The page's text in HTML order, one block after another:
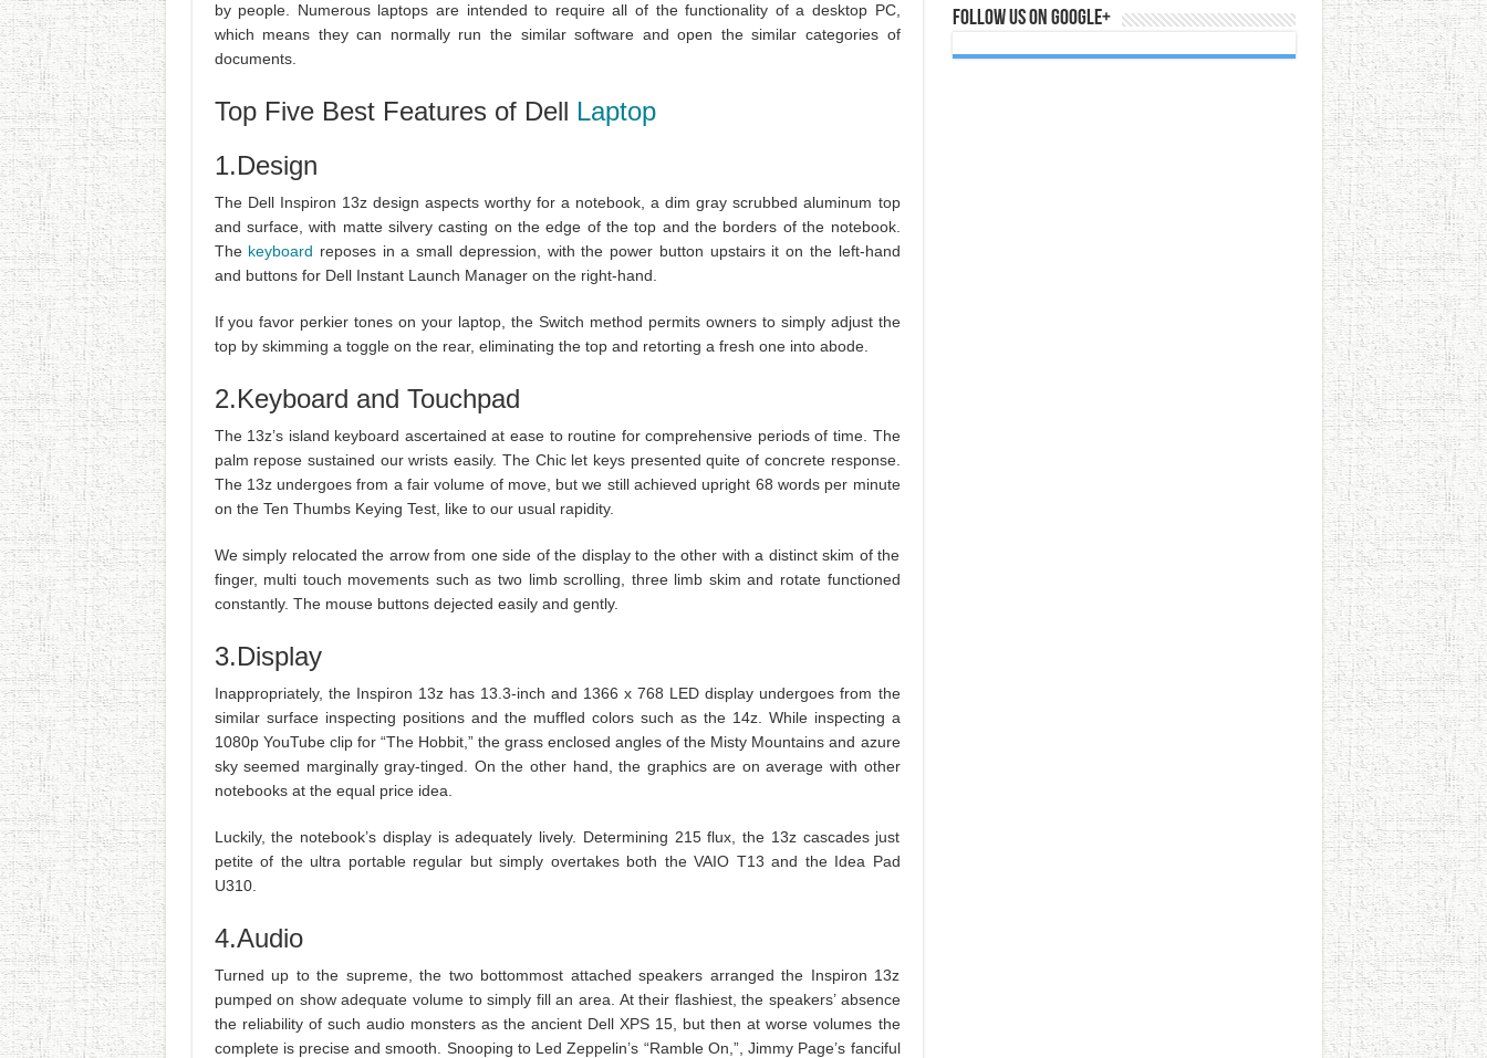
by people. Numerous laptops are intended to require all of the functionality of a desktop PC,
which means they can normally run the similar software and open the similar categories of
documents.
Top Five Best Features of Dell Laptop
1.Design
The Dell Inspiron 13z design aspects worthy for a notebook, a dim gray scrubbed aluminum top
and surface, with matte silvery casting on the edge of the top and the borders of the notebook.
The keyboard reposes in a small depression, with the power button upstairs it on the left-hand
and buttons for Dell Instant Launch Manager on the right-hand.
If you favor perkier tones on your laptop, the Switch method permits owners to simply adjust the
top by skimming a toggle on the rear, eliminating the top and retorting a fresh one into abode.
2.Keyboard and Touchpad
The 13z’s island keyboard ascertained at ease to routine for comprehensive periods of time. The
palm repose sustained our wrists easily. The Chic let keys presented quite of concrete response.
The 13z undergoes from a fair volume of move, but we still achieved upright 68 words per minute
on the Ten Thumbs Keying Test, like to our usual rapidity.
We simply relocated the arrow from one side of the display to the other with a distinct skim of the
finger, multi touch movements such as two limb scrolling, three limb skim and rotate functioned
constantly. The mouse buttons dejected easily and gently.
3.Display
Inappropriately, the Inspiron 13z has 13.3-inch and 1366 x 768 LED display undergoes from the
similar surface inspecting positions and the muffled colors such as the 14z. While inspecting a
1080p YouTube clip for “The Hobbit,” the grass enclosed angles of the Misty Mountains and azure
sky seemed marginally gray-tinged. On the other hand, the graphics are on average with other
notebooks at the equal price idea.
Luckily, the notebook’s display is adequately lively. Determining 215 flux, the 13z cascades just
petite of the ultra portable regular but simply overtakes both the VAIO T13 and the Idea Pad
U310.
4.Audio
Turned up to the supreme, the two bottommost attached speakers arranged the Inspiron 13z
pumped on show adequate volume to simply fill an area. At their flashiest, the speakers’ absence
the reliability of such audio monsters as the ancient Dell XPS 15, but then at worse volumes the
complete is precise and smooth. Snooping to Led Zeppelin’s “Ramble On,”, Jimmy Page’s fanciful
Follow us on Google+